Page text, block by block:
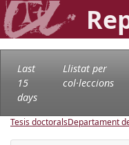
Last
15
days
Llistat per
col·leccions
Tesis doctoralsDepartament